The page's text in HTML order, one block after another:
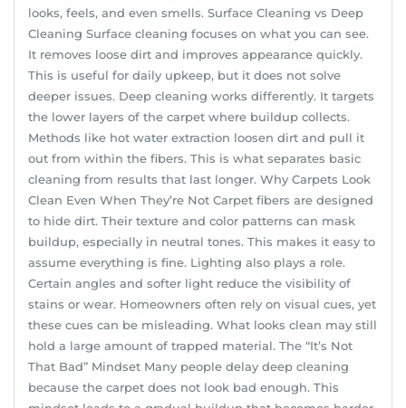
looks, feels, and even smells. Surface Cleaning vs Deep
Cleaning Surface cleaning focuses on what you can see.
It removes loose dirt and improves appearance quickly.
This is useful for daily upkeep, but it does not solve
deeper issues. Deep cleaning works differently. It targets
the lower layers of the carpet where buildup collects.
Methods like hot water extraction loosen dirt and pull it
out from within the fibers. This is what separates basic
cleaning from results that last longer. Why Carpets Look
Clean Even When They’re Not Carpet fibers are designed
to hide dirt. Their texture and color patterns can mask
buildup, especially in neutral tones. This makes it easy to
assume everything is fine. Lighting also plays a role.
Certain angles and softer light reduce the visibility of
stains or wear. Homeowners often rely on visual cues, yet
these cues can be misleading. What looks clean may still
hold a large amount of trapped material. The “It’s Not
That Bad” Mindset Many people delay deep cleaning
because the carpet does not look bad enough. This